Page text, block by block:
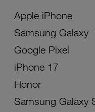
Apple iPhone
Samsung Galaxy
Google Pixel
iPhone 17
Honor
Samsung Galaxy